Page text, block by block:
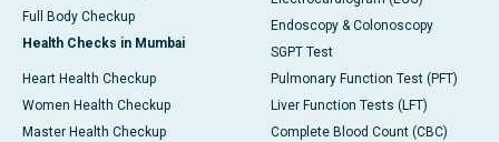
Full Body Checkup
Health Checks in Mumbai
Heart Health Checkup
Women Health Checkup
Master Health Checkup
Endoscopy & Colonoscopy
SGPT Test
Pulmonary Function Test (PFT)
Liver Function Tests (LFT)
Complete Blood Count (CBC)